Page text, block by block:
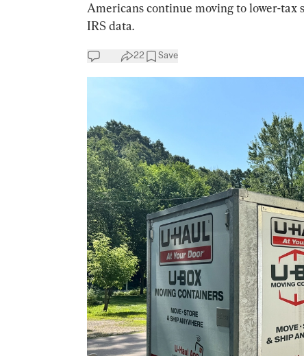
Americans continue moving to lower-
IRS data.
22 Save